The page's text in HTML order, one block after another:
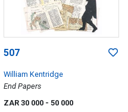
507
William Kentridge
End Papers
ZAR 30 000 - 50 000